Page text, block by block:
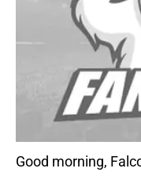
Good morning,